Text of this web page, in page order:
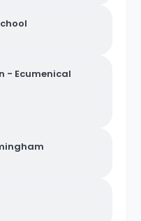
- Ecumenical